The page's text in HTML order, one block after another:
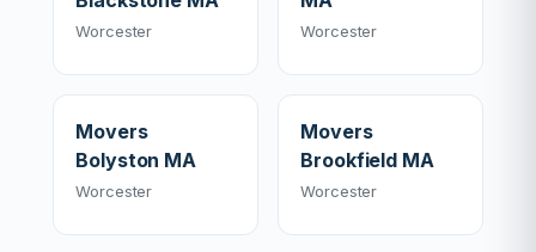
Worcester Worcester
Movers
Bolyston MA
Worcester
Movers
Brookfield MA
Worcester